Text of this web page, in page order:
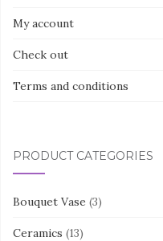
My account
Check out
Terms and conditions
PRODUCT CATEGORIES
Bouquet Vase (3)
Ceramics (13)